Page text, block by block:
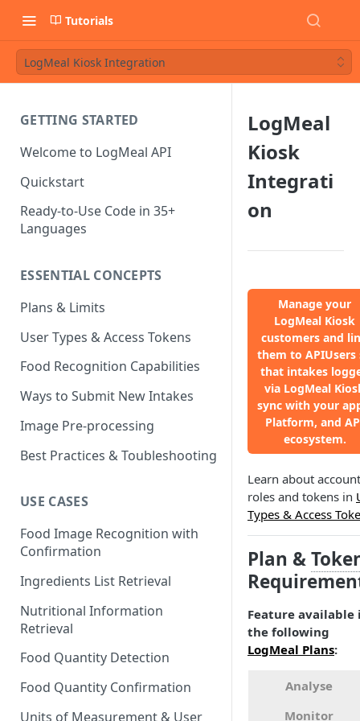
Tutorials
LogMeal Kiosk Integration
GETTING STARTED
Welcome to LogMeal API
Quickstart
Ready-to-Use Code in 35+
Languages
ESSENTIAL CONCEPTS
Plans & Limits
User Types & Access Tokens
Food Recognition Capabilities
Ways to Submit New Intakes
Image Pre-processing
Best Practices & Toubleshooting
USE CASES
Food Image Recognition with
Confirmation
Ingredients List Retrieval
Nutritional Information
Retrieval
Food Quantity Detection
Food Quantity Confirmation
Units of Measurement & User
LogMeal
Kiosk
Integrati
on
Manage your
LogMeal Kiosk
customers and
them to APIUsers
that intakes
via LogMeal
sync with your
Platform, and
ecosystem.
Learn about account
roles and tokens in
Types & Access
Plan &
Feature available
the following
LogMeal Plans:
Analyse
Monitor